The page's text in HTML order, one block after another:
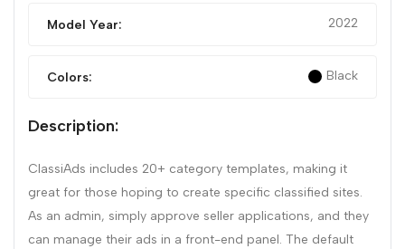
Model Year: 2022
Colors: Black
Description:
ClassiAds includes 20+ category templates, making it
great for those hoping to create specific classified sites.
As an admin, simply approve seller applications, and they
can manage their ads in a front-end panel. The default